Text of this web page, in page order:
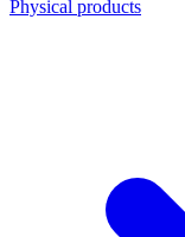
Physical products